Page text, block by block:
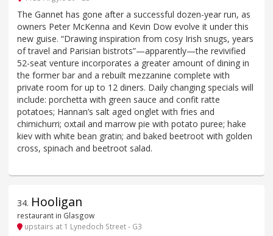
The Gannet has gone after a successful dozen-year run, as
owners Peter McKenna and Kevin Dow evolve it under this
new guise. “Drawing inspiration from cosy Irish snugs, years
of travel and Parisian bistrots”—apparently—the revivified
52-seat venture incorporates a greater amount of dining in
the former bar and a rebuilt mezzanine complete with
private room for up to 12 diners. Daily changing specials will
include: porchetta with green sauce and confit ratte
potatoes; Hannan’s salt aged onglet with fries and
chimichurri; oxtail and marrow pie with potato puree; hake
kiev with white bean gratin; and baked beetroot with golden
cross, spinach and beetroot salad.
34. Hooligan
restaurant in Glasgow
upstairs at 1 Lynedoch Street - G3